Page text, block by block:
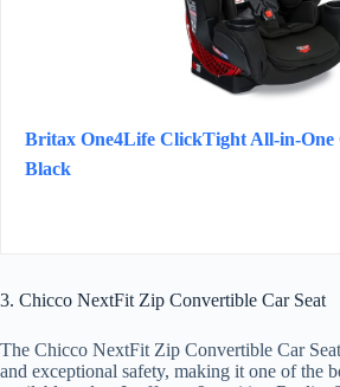
Britax One4Life ClickTight All-in-One
Black
3. Chicco NextFit Zip Convertible Car Seat
The Chicco NextFit Zip Convertible Car
and exceptional safety, making it one of the